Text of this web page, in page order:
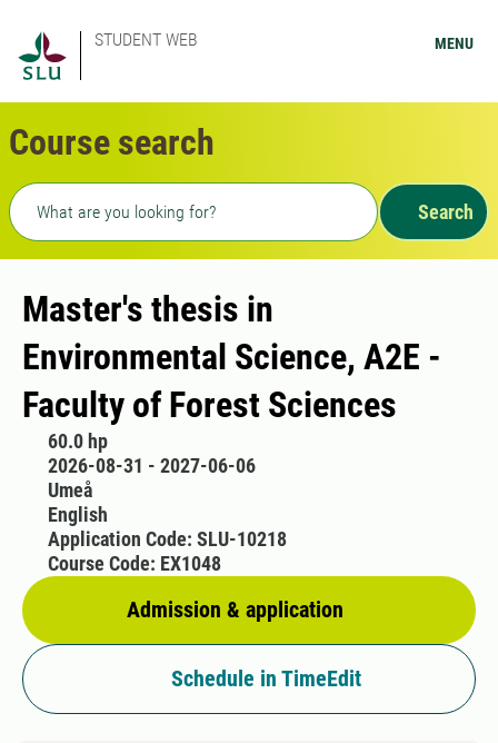
STUDENT WEB MENU
Course search
Freetext search
Search
Master's thesis in
Environmental Science, A2E -
Faculty of Forest Sciences
60.0 hp
2026-08-31 - 2027-06-06
Umeå
English
Admission & application
Application Code: SLU-10218
Course Code: EX1048
Schedule in TimeEdit